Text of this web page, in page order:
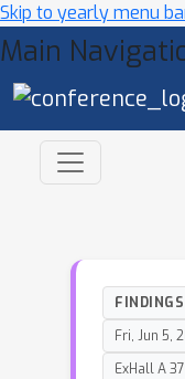
Skip to yearly menu
Main
Fri, Jun 5,
ExHall A 37